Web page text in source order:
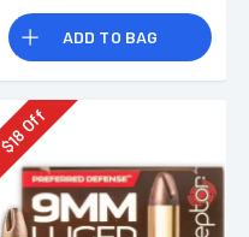
Rounds)
ADD TO BAG
$
18Off